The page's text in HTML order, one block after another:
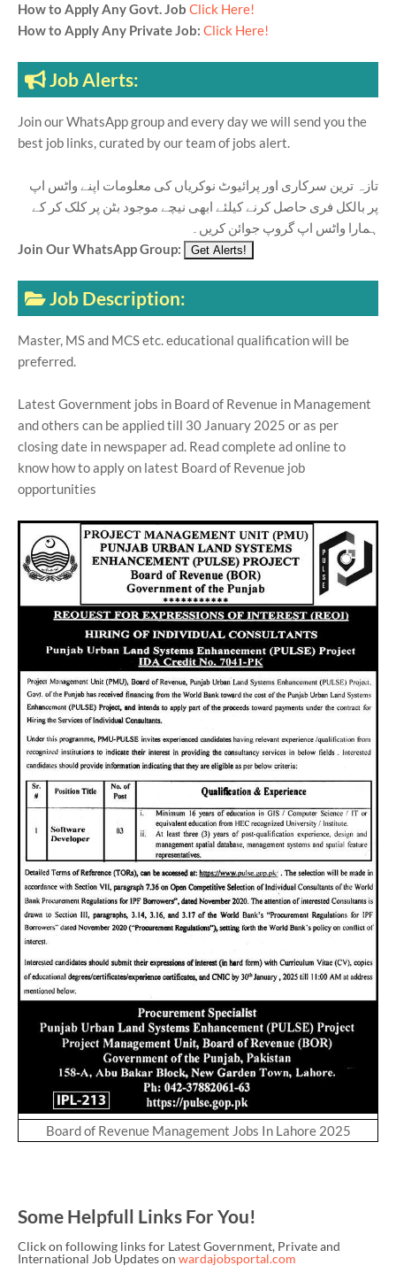
How to Apply Any Govt. Job Click Here!
How to Apply Any Private Job: Click Here!
Job Alerts:
Join our WhatsApp group and every day we will send you the
best job links, curated by our team of jobs alert.
تازہ ترین سرکاری اور پرائیوٹ نوکریاں کی معلومات اپنے واٹس اپ
پر بالکل فری حاصل کرنے کیلئے ابھی نیچے موجود بٹن پر کلک کر کے
ہمارا واٹس اپ گروپ جوائن کریں۔
Join Our WhatsApp Group:
Job Description:
Master, MS and MCS etc. educational qualification will be
preferred.
Latest Government jobs in Board of Revenue in Management
and others can be applied till 30 January 2025 or as per
closing date in newspaper ad. Read complete ad online to
know how to apply on latest Board of Revenue job
opportunities
Board of Revenue Management Jobs In Lahore 2025
Some Helpfull Links For You!
Click on following links for Latest Government, Private and
International Job Updates on wardajobsportal.com